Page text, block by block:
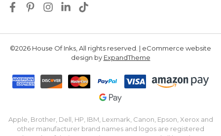
©2026 House Of Inks, All rights reserved. | eCommerce website
design by ExpandTheme
Apple, Brother, Dell, HP, IBM, Lexmark, Canon, Epson, Xerox and
other manufacturer brand names and logos are registered